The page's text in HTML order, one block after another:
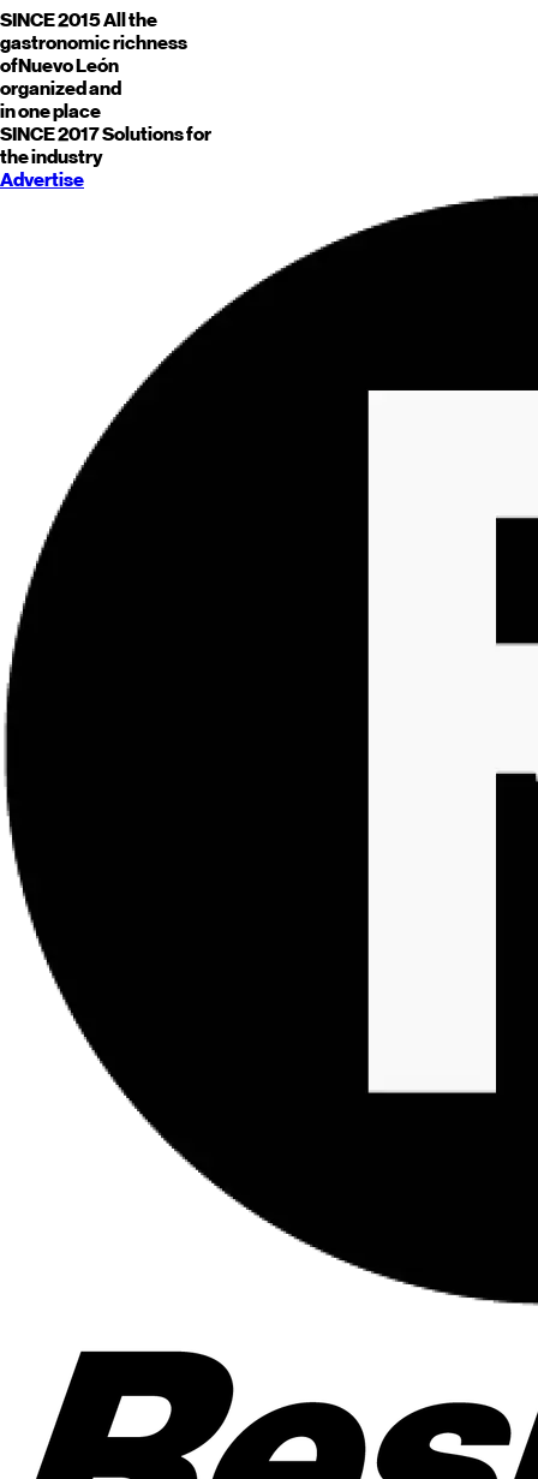
SINCE 2015All the
gastronomic richness
ofNuevo León
organized and
in one place
SINCE 2017Solutions for
the industry
Advertise